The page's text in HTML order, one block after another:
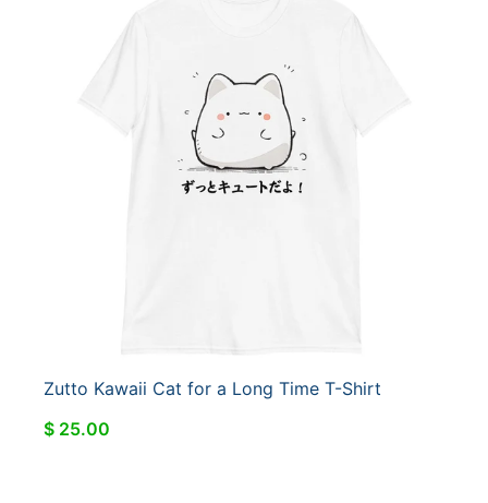
Zutto Kawaii Cat for a Long Time T-Shirt
$ 25.00